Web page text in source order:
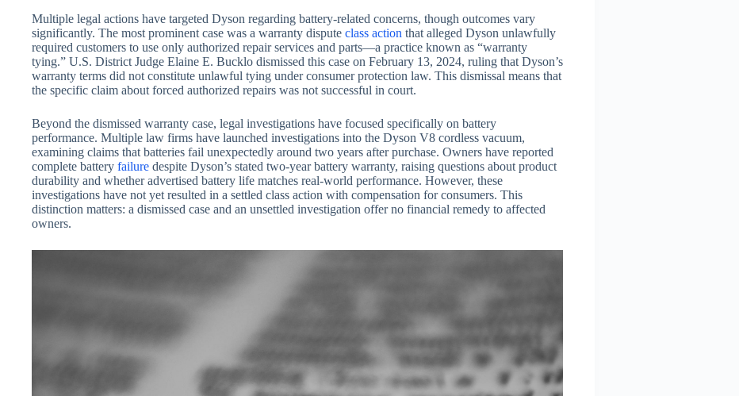
Multiple legal actions have targeted Dyson regarding battery-related concerns, though outcomes vary
significantly. The most prominent case was a warranty dispute class action that alleged Dyson unlawfully
required customers to use only authorized repair services and parts—a practice known as “warranty
tying.” U.S. District Judge Elaine E. Bucklo dismissed this case on February 13, 2024, ruling that Dyson’s
warranty terms did not constitute unlawful tying under consumer protection law. This dismissal means that
the specific claim about forced authorized repairs was not successful in court.
Beyond the dismissed warranty case, legal investigations have focused specifically on battery
performance. Multiple law firms have launched investigations into the Dyson V8 cordless vacuum,
examining claims that batteries fail unexpectedly around two years after purchase. Owners have reported
complete battery failure despite Dyson’s stated two-year battery warranty, raising questions about product
durability and whether advertised battery life matches real-world performance. However, these
investigations have not yet resulted in a settled class action with compensation for consumers. This
distinction matters: a dismissed case and an unsettled investigation offer no financial remedy to affected
owners.